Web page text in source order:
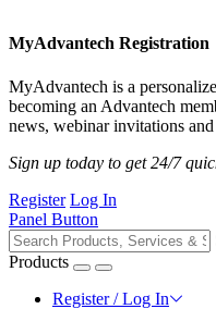
MyAdvantech Registration
MyAdvantech is a
becoming an Advantech
news, webinar invitations
Sign up today to get 24/7
Register Log In
Panel Button
Products
Register / Log In